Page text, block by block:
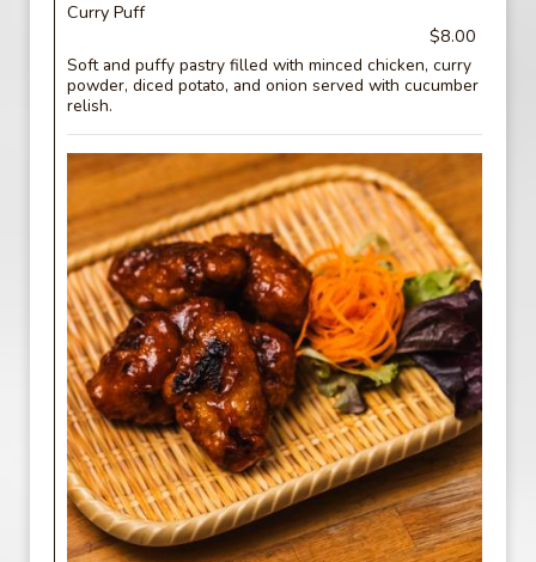
Curry Puff
$8.00
Soft and puffy pastry filled with minced chicken, curry
powder, diced potato, and onion served with cucumber
relish.